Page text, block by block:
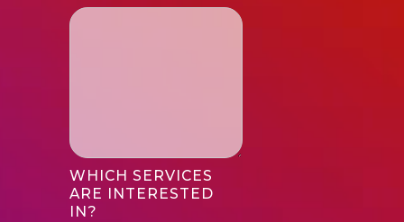
WHICH SERVICES
ARE INTERESTED
IN?